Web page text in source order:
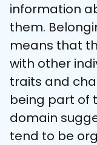
information
them.
means that
with other
traits and
being part of
domain
tend to be